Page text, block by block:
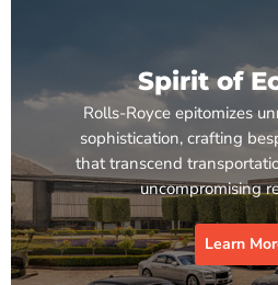
Spirit of
Rolls-Royce epitomizes
sophistication, crafting
that transcend
uncompromising
Learn